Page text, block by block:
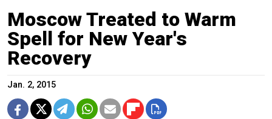
Moscow Treated to Warm
Spell for New Year's
Recovery
Jan. 2, 2015